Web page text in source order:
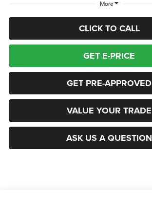
More
CLICK TO CALL
GET E-PRICE
GET PRE-APPROVED
VALUE YOUR TRADE
ASK US A QUESTION